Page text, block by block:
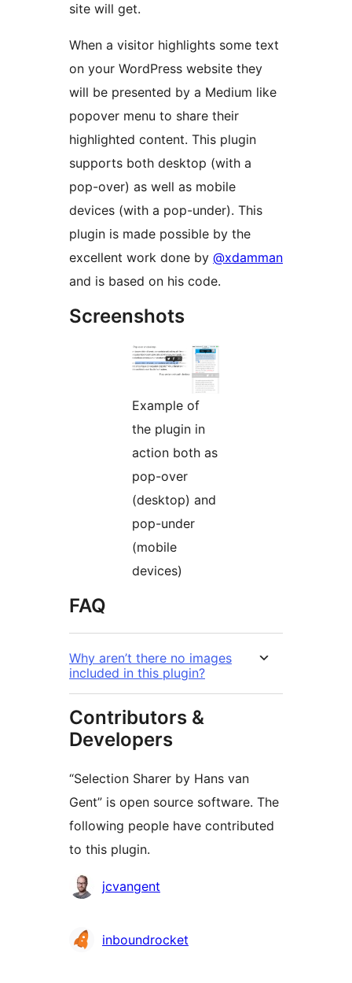
site will get.
When a visitor highlights some text
on your WordPress website they
will be presented by a Medium like
popover menu to share their
highlighted content. This plugin
supports both desktop (with a
pop-over) as well as mobile
devices (with a pop-under). This
plugin is made possible by the
excellent work done by @xdamman
and is based on his code.
Screenshots
Example of
the plugin in
action both as
pop-over
(desktop) and
pop-under
(mobile
devices)
FAQ
Why aren’t there no images
included in this plugin?
Contributors &
Developers
“Selection Sharer by Hans van
Gent” is open source software. The
following people have contributed
to this plugin.
Contributors
jcvangent
inboundrocket